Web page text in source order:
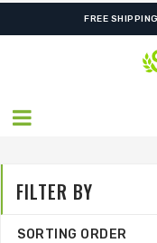
FREE
FILTER BY
SORTING ORDER